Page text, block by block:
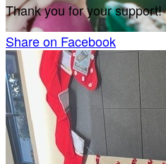
Thank you for your support!
Share on Facebook